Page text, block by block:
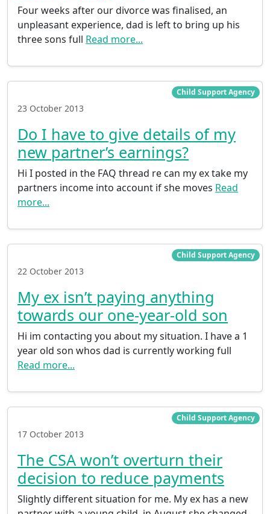
Four weeks after our divorce was finalised, an
unpleasant experience, dad is left to bring up his
three sons full Read more...
Child Support Agency
23 October 2013
Do I have to give details of my
new partner’s earnings?
Hi I posted in the FAQ thread re can my ex take my
partners income into account if she moves Read
more...
Child Support Agency
22 October 2013
My ex isn’t paying anything
towards our one-year-old son
Hi im contacting you about my situation. I have a 1
year old son whos dad is currently working full
Read more...
Child Support Agency
17 October 2013
The CSA won’t overturn their
decision to reduce payments
Slightly different situation for me. My ex has a new